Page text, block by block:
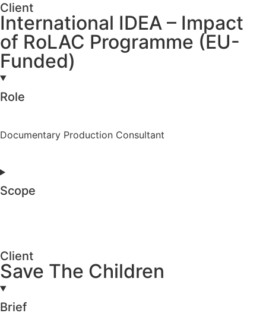
Client
International IDEA – Impact
of RoLAC Programme (EU-
Funded)
Role
Documentary Production Consultant
Scope
Client
Save The Children
Brief